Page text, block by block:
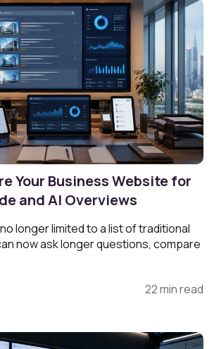
Your Business Website for
and AI Overviews
longer limited to a list of traditional
now ask longer questions, compare
22 min read